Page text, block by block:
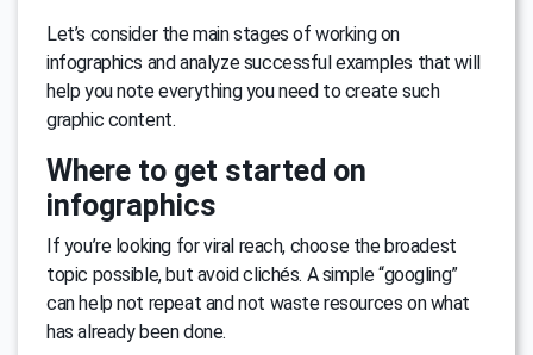
Let’s consider the main stages of working on
infographics and analyze successful examples that will
help you note everything you need to create such
graphic content.
Where to get started on
infographics
If you’re looking for viral reach, choose the broadest
topic possible, but avoid clichés. A simple “googling”
can help not repeat and not waste resources on what
has already been done.